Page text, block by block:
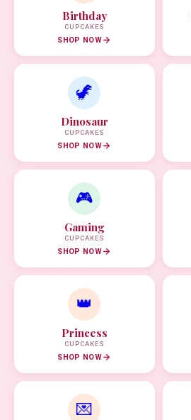
Birthday
CUPCAKES
SHOP NOW
🦖
Dinosaur
CUPCAKES
SHOP NOW
🎮
Gaming
CUPCAKES
SHOP NOW
👑
Princess
CUPCAKES
SHOP NOW
💌